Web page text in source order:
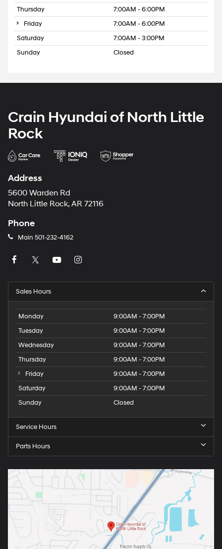
Thursday
7:00AM - 6:00PM
Friday
7:00AM - 6:00PM
Saturday
7:00AM - 3:00PM
Sunday
Closed
Crain Hyundai of North Little
Rock
Address
5600 Warden Rd
North Little Rock, AR 72116
Phone
Main 501-232-4162
Sales Hours
Monday
9:00AM - 7:00PM
Tuesday
9:00AM - 7:00PM
Wednesday
9:00AM - 7:00PM
Thursday
9:00AM - 7:00PM
Friday
9:00AM - 7:00PM
Saturday
9:00AM - 7:00PM
Sunday
Closed
Service Hours
Parts Hours